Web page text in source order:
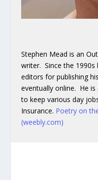
Stephen Mead is an
writer. Since the 1990s
editors for publishing
eventually online. He
to keep various day
Insurance. Poetry on
(weebly.com)